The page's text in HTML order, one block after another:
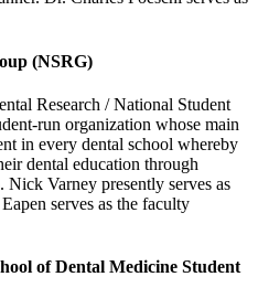
(NSRG)
Research / National Student
run organization whose main
in every dental school whereby
dental education through
Nick Varney presently serves as
serves as the faculty
of Dental Medicine Student